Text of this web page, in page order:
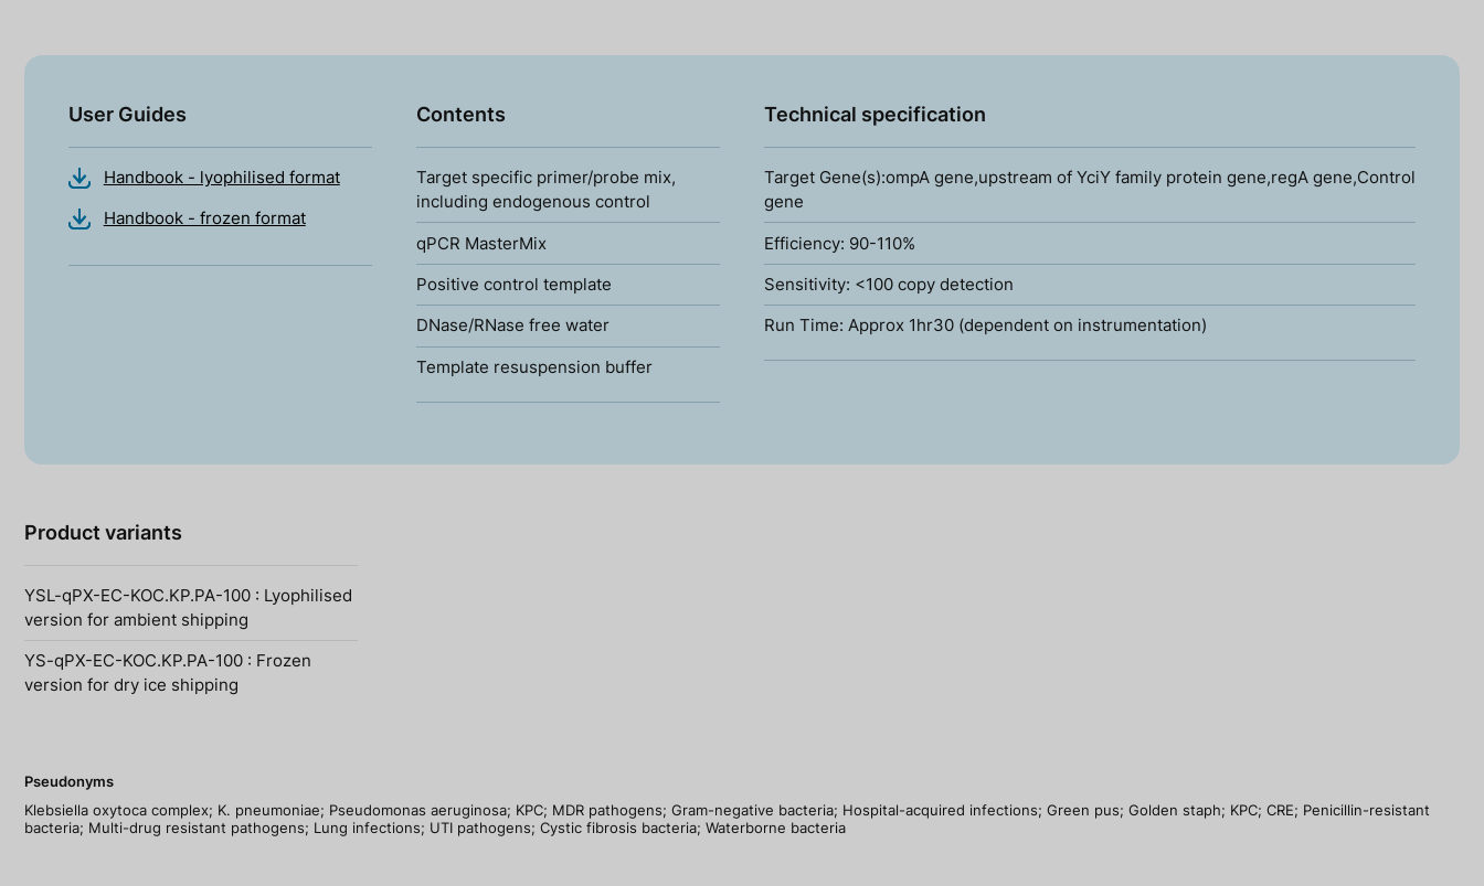
User Guides
Handbook - lyophilised format
Handbook - frozen format
Contents
Target specific primer/probe mix,
including endogenous control
qPCR MasterMix
Positive control template
DNase/RNase free water
Template resuspension buffer
Technical specification
Target Gene(s):ompA gene,upstream of YciY family protein gene,regA gene,Control
gene
Efficiency: 90-110%
Sensitivity: <100 copy detection
Run Time: Approx 1hr30 (dependent on instrumentation)
Product variants
YSL-qPX-EC-KOC.KP.PA-100 : Lyophilised
version for ambient shipping
YS-qPX-EC-KOC.KP.PA-100 : Frozen
version for dry ice shipping
Pseudonyms
Klebsiella oxytoca complex; K. pneumoniae; Pseudomonas aeruginosa; KPC; MDR pathogens; Gram-negative bacteria; Hospital-acquired infections; Green pus; Golden staph; KPC; CRE; Penicillin-resistant
bacteria; Multi-drug resistant pathogens; Lung infections; UTI pathogens; Cystic fibrosis bacteria; Waterborne bacteria